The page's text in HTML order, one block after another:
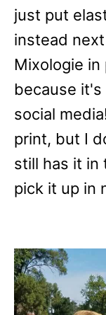
just put
instead
Mixologie
because it's
social
print, but I
still has it in
pick it up in